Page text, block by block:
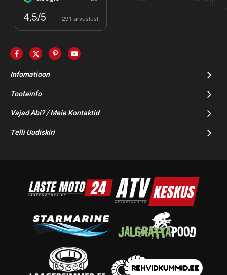
Infomatioon
Tooteinfo
Vajad Abi? / Meie Kontaktid
Telli Uudiskiri